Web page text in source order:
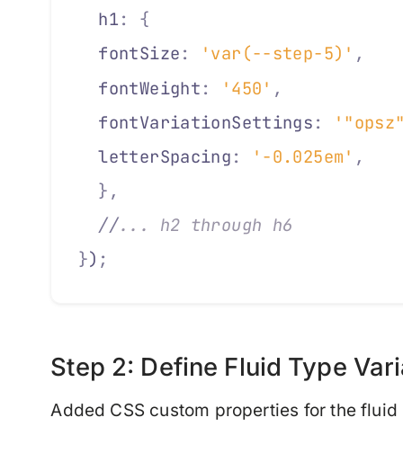
  h1
:
{
  fontSize
: 'var(--step-5)' ,
  fontWeight
: '450' ,
  fontVariationSettings
:
  letterSpacing
: '-0.025em' ,
  },
  //
... h2 through h6
}) ;
Step 2: Define Fluid Type
Added CSS custom properties for the fluid